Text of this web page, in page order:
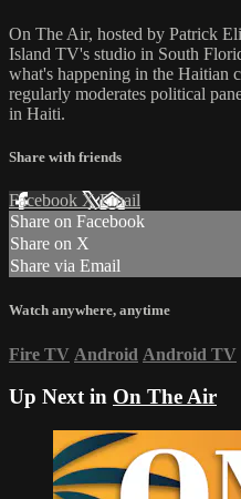
On The Air, hosted by Patrick
Island TV's studio in South
what's happening in the Haitian
regularly moderates political
in Haiti.
Share with friends
Facebook XEmail
Share on Facebook
Share on X
Share via Email
Watch anywhere, anytime
Fire TV Android Android TV
Up Next in On The Air